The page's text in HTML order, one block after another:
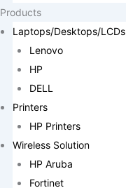
Products
Laptops/Desktops/LCDs
Lenovo
HP
DELL
Printers
HP Printers
Wireless Solution
HP Aruba
Fortinet